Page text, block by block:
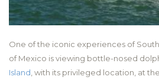
One of the iconic experiences of
of Mexico is viewing bottle-nosed
Island , with its privileged location, at